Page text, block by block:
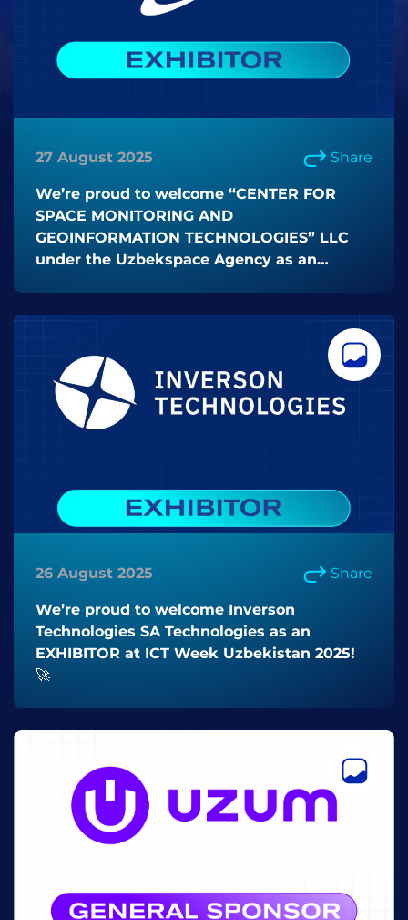
27 August 2025 Share
We’re proud to welcome “CENTER FOR
SPACE MONITORING AND
GEOINFORMATION TECHNOLOGIES” LLC
under the Uzbekspace Agency as an
26 August 2025 Share
We’re proud to welcome Inverson
Technologies SA Technologies as an
EXHIBITOR at ICT Week Uzbekistan 2025!
🚀